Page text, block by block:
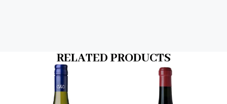
RELATED PRODUCTS